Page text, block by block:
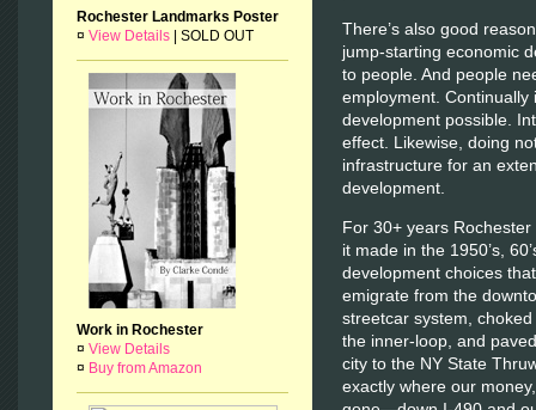
Rochester Landmarks Poster
¤ View Details SOLD OUT
Work in Rochester
¤ View Details
¤ Buy from Amazon
There’s also good
jump-starting economic
to people. And people
employment.
development possible.
effect. Likewise, doing
infrastructure for an
development.
For 30+ years
it made in the 1950’s,
development choices
emigrate from the
streetcar system,
the inner-loop, and
city to the NY State
exactly where our